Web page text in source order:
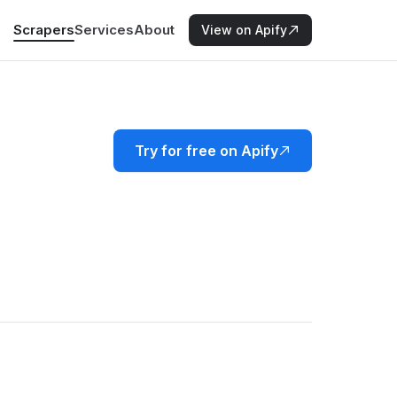
ScrapersServicesAbout View on Apify
Try for free on Apify